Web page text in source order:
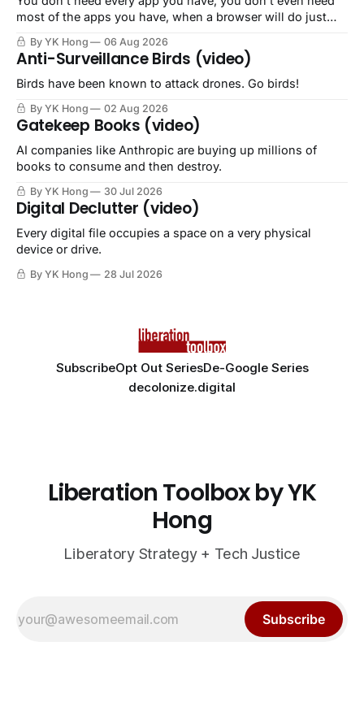
most of the apps you have, when a browser will do just
By YK Hong 06 Aug 2026
Anti-Surveillance Birds (video)
Birds have been known to attack drones. Go birds!
By YK Hong 02 Aug 2026
Gatekeep Books (video)
AI companies like Anthropic are buying up millions of
books to consume and then destroy.
By YK Hong 30 Jul 2026
Digital Declutter (video)
Every digital file occupies a space on a very physical
device or drive.
By YK Hong 28 Jul 2026
SubscribeOpt Out SeriesDe-Google Series
decolonize.digital
Liberation Toolbox by YK
Hong
Liberatory Strategy + Tech Justice
Subscribe